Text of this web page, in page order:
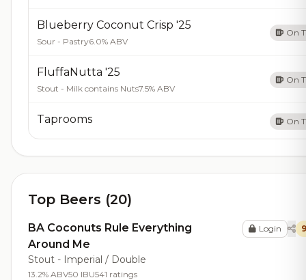
Blueberry Coconut Crisp '25
Sour - Pastry6.0% ABV
On
FluffaNutta '25
Stout - Milk contains Nuts7.5% ABV
On
Taprooms On
Top Beers (20)
BA Coconuts Rule Everything
Around Me
Stout - Imperial / Double
13.2% ABV50 IBU541 ratings
Login